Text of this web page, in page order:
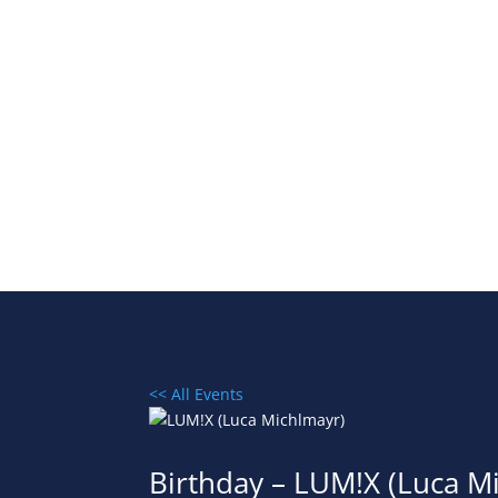
<< All Events
Birthday – LUM!X (Luca